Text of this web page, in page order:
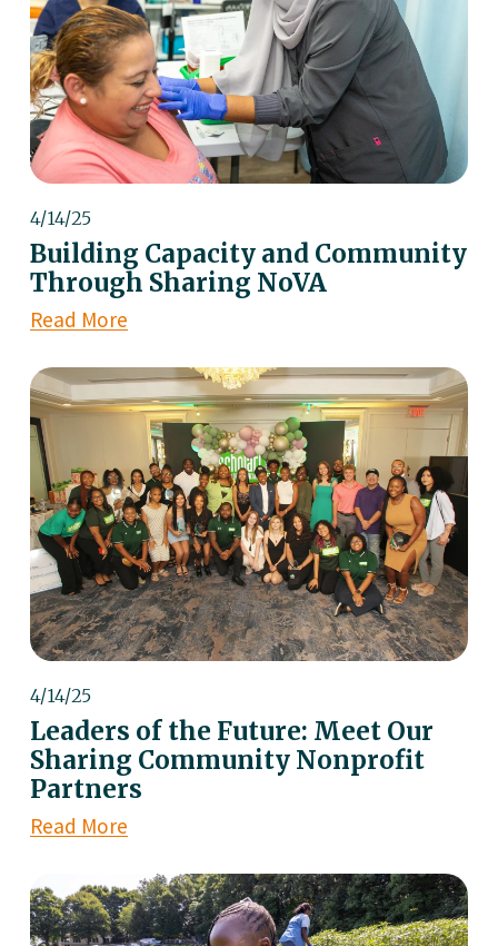
4/14/25
Building Capacity and Community
Through Sharing NoVA
Read More
4/14/25
Leaders of the Future: Meet Our
Sharing Community Nonprofit
Partners
Read More